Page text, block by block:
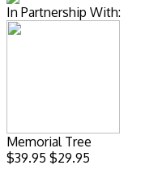
In Partnership With:
Memorial Tree
$39.95 $29.95